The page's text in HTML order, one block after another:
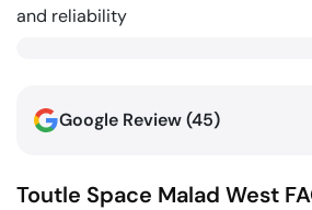
and reliability
Google Review (45)
Toutle Space Malad West